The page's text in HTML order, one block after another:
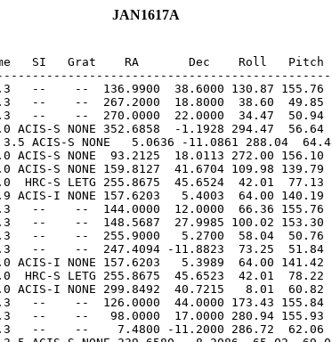
JAN1617A
SI   Grat    RA       Dec    Roll   Pitch
--    --  136.9900  38.6000 130.87
--    --  267.2000  18.8000  38.60
S NONE 352.6858  -1.1928 294.47  56.64
3.5 ACIS-S NONE   5.0636 -11.0861 288.04
S NONE  93.2125  18.0113 272.00 156.10
S NONE 159.8127  41.6704 109.98 139.79
HRC-S LETG 255.8675  45.6524  42.01  77.13
ACIS-I NONE 157.6203   5.4003  64.00 140.19
--    --  144.0000  12.0000  66.36
--    --  148.5687  27.9985 100.02
--    --  255.9000   5.2700  58.04
ACIS-I NONE 157.6203   5.3989  64.00 141.42
HRC-S LETG 255.8675  45.6523  42.01  78.22
ACIS-I NONE 299.8492  40.7215   8.01  60.82
--    --  126.0000  44.0000 173.43
--    --   98.0000  17.0000 280.94